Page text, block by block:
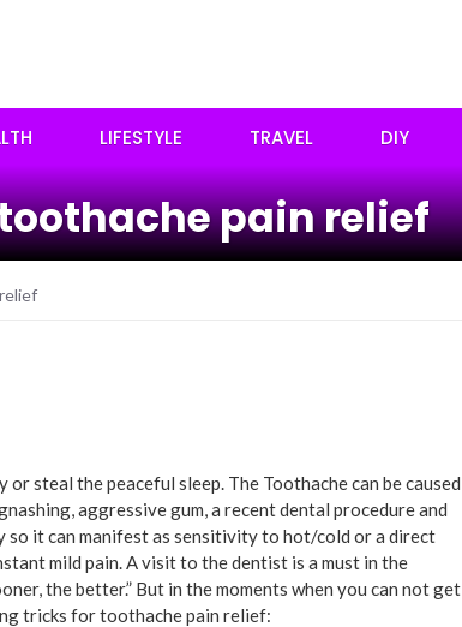
LIFESTYLE TRAVEL DIY
pain relief
steal the peaceful sleep. The Toothache can be caused
aggressive gum, a recent dental procedure and
it can manifest as sensitivity to hot/cold or a direct
mild pain. A visit to the dentist is a must in the
the better.” But in the moments when you can not get
tricks for toothache pain relief: